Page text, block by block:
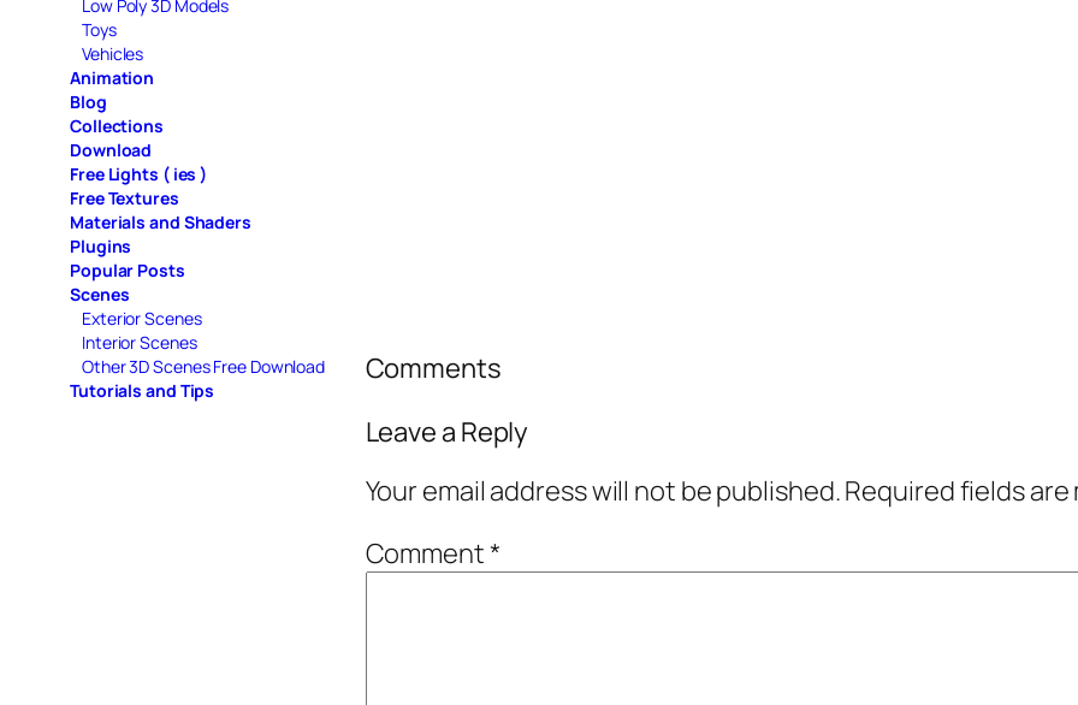
Low Poly 3D Models
Toys
Vehicles
Animation
Blog
Collections
Download
Free Lights ( ies )
Free Textures
Materials and Shaders
Plugins
Popular Posts
Scenes
Exterior Scenes
Interior Scenes
Other 3D Scenes Free Download
Tutorials and Tips
Comments
Leave a Reply
Your email address will not be published.Required fields are
Comment*